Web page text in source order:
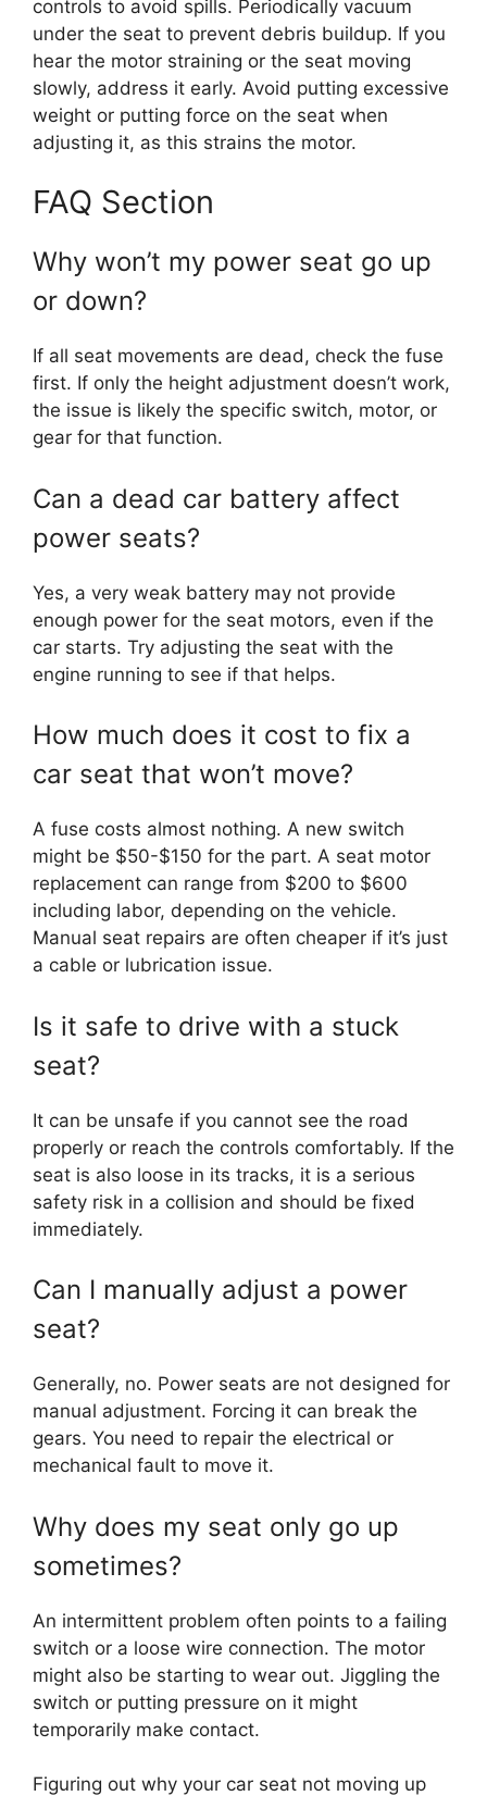
controls to avoid spills. Periodically vacuum
under the seat to prevent debris buildup. If you
hear the motor straining or the seat moving
slowly, address it early. Avoid putting excessive
weight or putting force on the seat when
adjusting it, as this strains the motor.
FAQ Section
Why won’t my power seat go up
or down?
If all seat movements are dead, check the fuse
first. If only the height adjustment doesn’t work,
the issue is likely the specific switch, motor, or
gear for that function.
Can a dead car battery affect
power seats?
Yes, a very weak battery may not provide
enough power for the seat motors, even if the
car starts. Try adjusting the seat with the
engine running to see if that helps.
How much does it cost to fix a
car seat that won’t move?
A fuse costs almost nothing. A new switch
might be $50-$150 for the part. A seat motor
replacement can range from $200 to $600
including labor, depending on the vehicle.
Manual seat repairs are often cheaper if it’s just
a cable or lubrication issue.
Is it safe to drive with a stuck
seat?
It can be unsafe if you cannot see the road
properly or reach the controls comfortably. If the
seat is also loose in its tracks, it is a serious
safety risk in a collision and should be fixed
immediately.
Can I manually adjust a power
seat?
Generally, no. Power seats are not designed for
manual adjustment. Forcing it can break the
gears. You need to repair the electrical or
mechanical fault to move it.
Why does my seat only go up
sometimes?
An intermittent problem often points to a failing
switch or a loose wire connection. The motor
might also be starting to wear out. Jiggling the
switch or putting pressure on it might
temporarily make contact.
Figuring out why your car seat not moving up